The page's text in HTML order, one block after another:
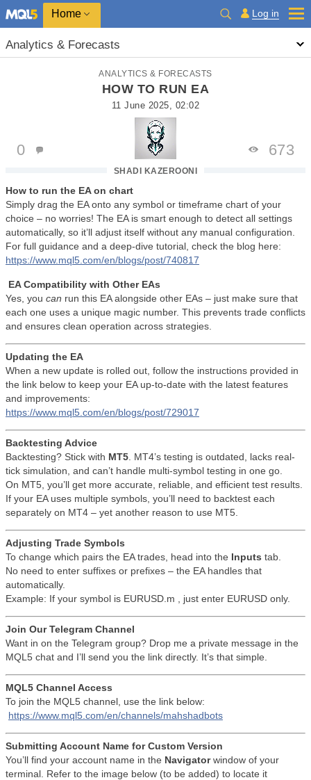
Home Log in
Analytics & Forecasts
ANALYTICS & FORECASTS
HOW TO RUN EA
11 June 2025, 02:02
SHADI KAZEROONI
0 673
How to run the EA on chart
Simply drag the EA onto any symbol or timeframe chart of your
choice – no worries! The EA is smart enough to detect all settings
automatically, so it’ll adjust itself without any manual configuration.
For full guidance and a deep-dive tutorial, check the blog here:
https://www.mql5.com/en/blogs/post/740817
EA Compatibility with Other EAs
Yes, you can run this EA alongside other EAs – just make sure that
each one uses a unique magic number. This prevents trade conflicts
and ensures clean operation across strategies.
Updating the EA
When a new update is rolled out, follow the instructions provided in
the link below to keep your EA up-to-date with the latest features
and improvements:
https://www.mql5.com/en/blogs/post/729017
Backtesting Advice
Backtesting? Stick with MT5 . MT4’s testing is outdated, lacks real-
tick simulation, and can’t handle multi-symbol testing in one go.
On MT5, you’ll get more accurate, reliable, and efficient test results.
If your EA uses multiple symbols, you’ll need to backtest each
separately on MT4 – yet another reason to use MT5.
Adjusting Trade Symbols
To change which pairs the EA trades, head into the Inputs tab.
No need to enter suffixes or prefixes – the EA handles that
automatically.
Example: If your symbol is EURUSD.m , just enter EURUSD only.
Join Our Telegram Channel
Want in on the Telegram group? Drop me a private message in the
MQL5 chat and I’ll send you the link directly. It’s that simple.
MQL5 Channel Access
To join the MQL5 channel, use the link below:
https://www.mql5.com/en/channels/mahshadbots
Submitting Account Name for Custom Version
You’ll find your account name in the Navigatorwindow of your
terminal. Refer to the image below (to be added) to locate it